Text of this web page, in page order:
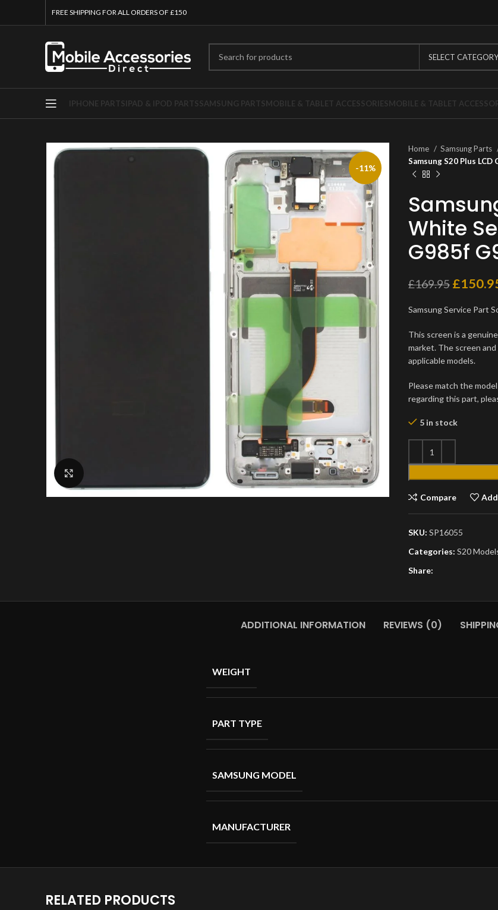
FREE SHIPPING FOR ALL ORDERS OF £150
SELECT CATEGORY
IPHONE PARTSIPAD & IPOD PARTSSAMSUNG PARTSMOBILE & TABLET ACCESSORIESMOBILE & TABLET
-11%
Home Samsung Parts
Samsung S20 Plus
White
G985f
£169.95 £
Samsung Service Part
This screen is a
market. The screen
applicable models.
Please match the
regarding this part,
5 in stock
Compare
SKU: SP16055
Categories: S20
Share:
ADDITIONAL INFORMATION REVIEWS (0)
WEIGHT
PART TYPE
SAMSUNG MODEL
MANUFACTURER
RELATED PRODUCTS